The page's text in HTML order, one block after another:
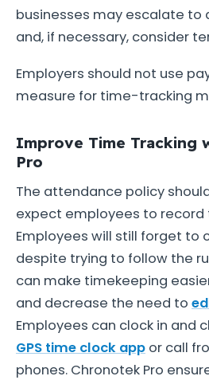
businesses may escalate to
and, if necessary, consider
Employers should not use
measure for time-tracking
Improve Time Tracking
Pro
The attendance policy
expect employees to record
Employees will still forget to
despite trying to follow the
can make timekeeping
and decrease the need to
Employees can clock in and
GPS time clock app or call
phones. Chronotek Pro